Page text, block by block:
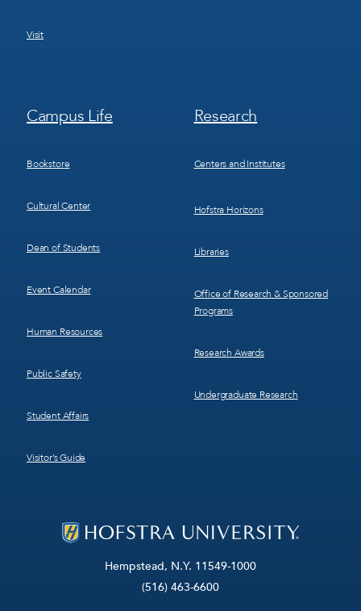
Hempstead, N.Y. 11549-1000
(516) 463-6600
Visit
Footer
Menu
Campus Life
Bookstore
Cultural Center
Dean of Students
Event Calendar
Human Resources
Public Safety
Student Affairs
Visitor’s Guide
Footer
Menu
Research
Centers and Institutes
Hofstra Horizons
Libraries
Office of Research & Sponsored
Programs
Research Awards
Undergraduate Research